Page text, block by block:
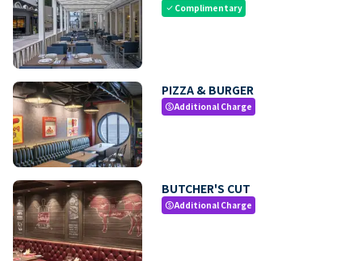
check Complimentary
PIZZA & BURGER
paidAdditional Charge
BUTCHER'S CUT
paidAdditional Charge